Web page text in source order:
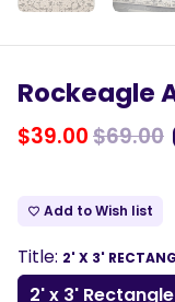
Rockeagle
$39.00$69.00
favorite_border Add to Wish list
Title: 2' X 3'
2' x 3' Rectangle